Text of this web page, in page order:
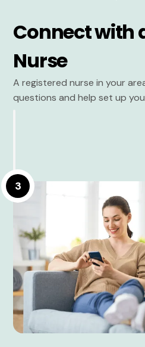
Connect with
Nurse
A registered nurse in your
questions and help set up
3